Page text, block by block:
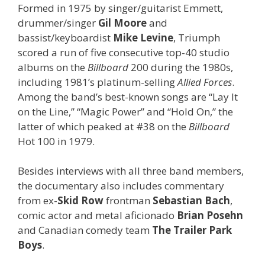
Formed in 1975 by singer/guitarist Emmett,
drummer/singer Gil Mooreand
bassist/keyboardist Mike Levine, Triumph
scored a run of five consecutive top-40 studio
albums on the Billboard 200 during the 1980s,
including 1981’s platinum-sellingAllied Forces.
Among the band’s best-known songs are “Lay It
on the Line,” “Magic Power” and “Hold On,” the
latter of which peaked at #38 on the Billboard
Hot 100 in 1979.
Besides interviews with all three band members,
the documentary also includes commentary
from ex-Skid Rowfrontman Sebastian Bach,
comic actor and metal aficionado Brian Posehn
and Canadian comedy team The Trailer Park
Boys.